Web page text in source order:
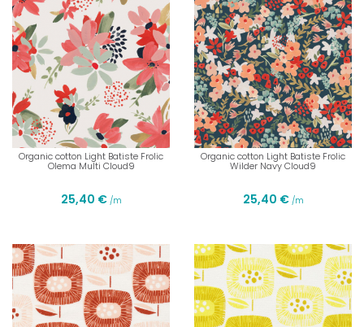
Organic cotton Light Batiste Frolic
Olema Multi Cloud9
25,40 € /m
Organic cotton Light Batiste Frolic
Wilder Navy Cloud9
25,40 € /m